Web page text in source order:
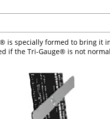
is specially formed to bring it
if the Tri-Gauge® is not